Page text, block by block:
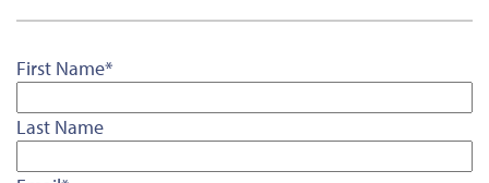
First Name*
Last Name